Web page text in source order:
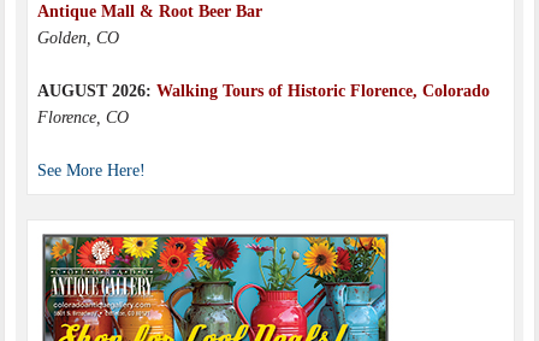
Antique Mall & Root Beer Bar
Golden, CO
AUGUST 2026: Walking Tours of Historic Florence, Colorado
Florence, CO
See More Here!